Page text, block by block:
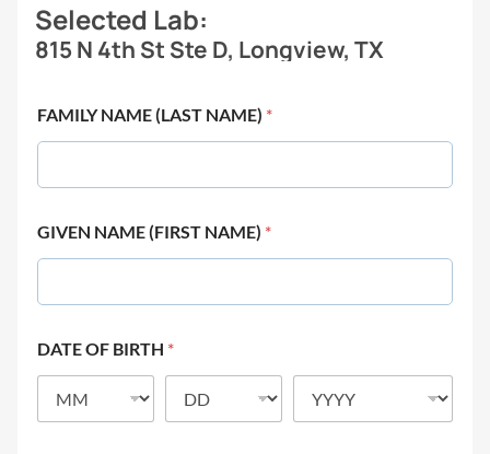
Selected Lab:
815 N 4th St Ste D, Longview, TX
FAMILY NAME (LAST NAME) *
GIVEN NAME (FIRST NAME) *
DATE OF BIRTH *